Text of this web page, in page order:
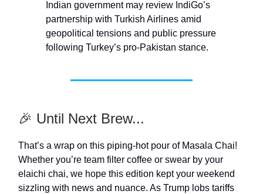
Indian government may review IndiGo’s
partnership with Turkish Airlines amid
geopolitical tensions and public pressure
following Turkey’s pro-Pakistan stance.
🎉 Until Next Brew...
That’s a wrap on this piping-hot pour of Masala Chai!
Whether you’re team filter coffee or swear by your
elaichi chai, we hope this edition kept your weekend
sizzling with news and nuance. As Trump lobs tariffs